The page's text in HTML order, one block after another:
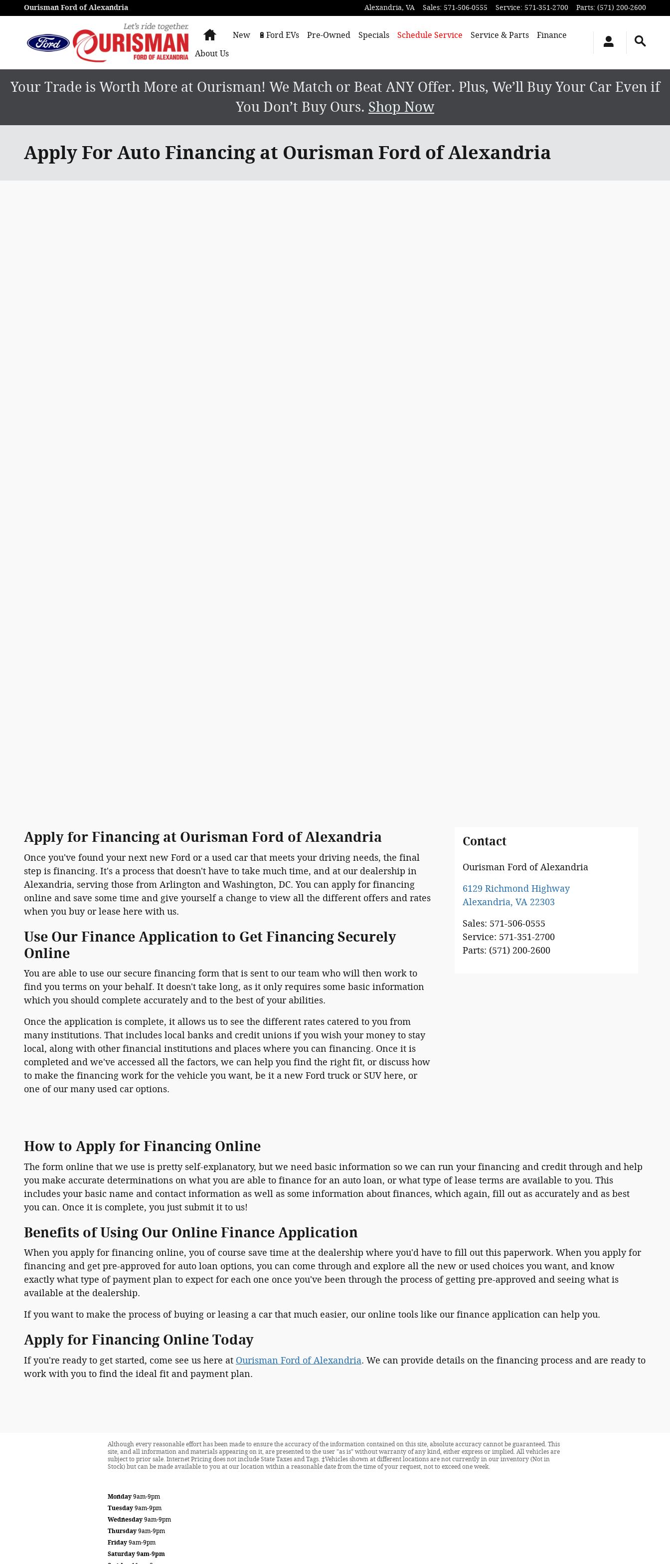
Skip to main content
Ourisman Ford of Alexandria Alexandria, VA Sales: 571-506-0555 Service: 571-351-2700 Parts: (571) 200-2600
HomeNew 🔋Ford EVs Pre-Owned Specials Schedule Service Service & Parts
Finance
AboutUs
Your Trade is Worth More at Ourisman! We Match or Beat ANY Offer. Plus, We’ll Buy Your Car Even if
You Don’t Buy Ours. Shop Now
Apply For Auto Financing at Ourisman Ford of Alexandria
Apply for Financing at Ourisman Ford of Alexandria
Once you've found your next new Ford or a used car that meets your driving needs, the final
step is financing. It's a process that doesn't have to take much time, and at our dealership in
Alexandria, serving those from Arlington and Washington, DC. You can apply for financing
online and save some time and give yourself a change to view all the different offers and rates
when you buy or lease here with us.
Use Our Finance Application to Get Financing Securely
Online
You are able to use our secure financing form that is sent to our team who will then work to
find you terms on your behalf. It doesn't take long, as it only requires some basic information
which you should complete accurately and to the best of your abilities.
Once the application is complete, it allows us to see the different rates catered to you from
many institutions. That includes local banks and credit unions if you wish your money to stay
local, along with other financial institutions and places where you can financing. Once it is
completed and we've accessed all the factors, we can help you find the right fit, or discuss how
to make the financing work for the vehicle you want, be it a new Ford truck or SUV here, or
one of our many used car options.
Contact
Ourisman Ford of Alexandria
6129 Richmond Highway
Alexandria, VA 22303
Sales: 571-506-0555
Service: 571-351-2700
Parts: (571) 200-2600
How to Apply for Financing Online
The form online that we use is pretty self-explanatory, but we need basic information so we can run your financing and credit through and help
you make accurate determinations on what you are able to finance for an auto loan, or what type of lease terms are available to you. This
includes your basic name and contact information as well as some information about finances, which again, fill out as accurately and as best
you can. Once it is complete, you just submit it to us!
Benefits of Using Our Online Finance Application
When you apply for financing online, you of course save time at the dealership where you'd have to fill out this paperwork. When you apply for
financing and get pre-approved for auto loan options, you can come through and explore all the new or used choices you want, and know
exactly what type of payment plan to expect for each one once you've been through the process of getting pre-approved and seeing what is
available at the dealership.
If you want to make the process of buying or leasing a car that much easier, our online tools like our finance application can help you.
Apply for Financing Online Today
If you're ready to get started, come see us here at Ourisman Ford of Alexandria. We can provide details on the financing process and are ready to
work with you to find the ideal fit and payment plan.
Although every reasonable effort has been made to ensure the accuracy of the information contained on this site, absolute accuracy cannot be guaranteed. This
site, and all information and materials appearing on it, are presented to the user "as is" without warranty of any kind, either express or implied. All vehicles are
subject to prior sale. Internet Pricing does not include State Taxes and Tags. ‡Vehicles shown at different locations are not currently in our inventory (Not in
Stock) but can be made available to you at our location within a reasonable date from the time of your request, not to exceed one week.
Monday 9am-9pm
Tuesday 9am-9pm
Wednesday 9am-9pm
Thursday 9am-9pm
Friday 9am-9pm
Saturday 9am-9pm